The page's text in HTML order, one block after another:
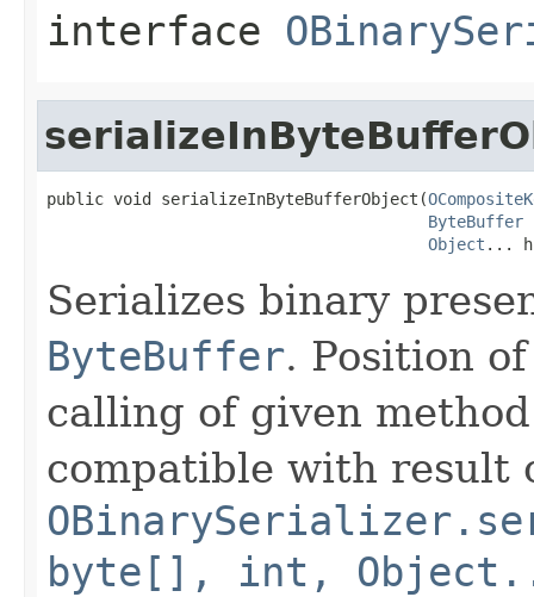
interface
public void serializeInByteBufferObject(
ByteBuffer
Object ...
Serializes binary
ByteBuffer. Position
calling of given
compatible with result
byte[], int,